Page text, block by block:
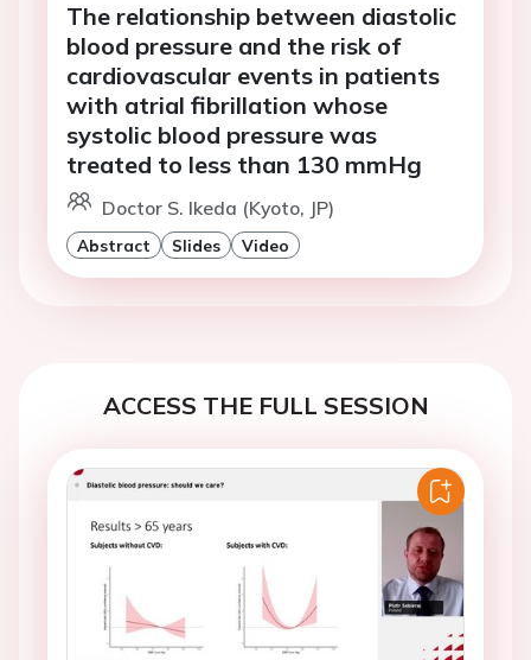
The relationship between diastolic
blood pressure and the risk of
cardiovascular events in patients
with atrial fibrillation whose
systolic blood pressure was
treated to less than 130 mmHg
Doctor S. Ikeda (Kyoto, JP)
Abstract Slides Video
ACCESS THE FULL SESSION